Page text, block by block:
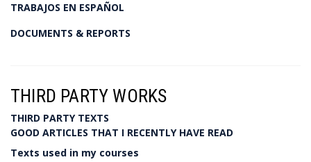
TRABAJOS EN ESPAÑOL
DOCUMENTS & REPORTS
THIRD PARTY WORKS
THIRD PARTY TEXTS
GOOD ARTICLES THAT I RECENTLY HAVE READ
Texts used in my courses